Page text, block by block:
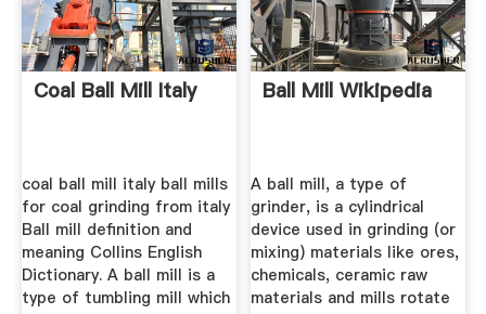
Coal Ball Mill Italy
coal ball mill italy ball mills
for coal grinding from italy
Ball mill definition and
meaning Collins English
Dictionary. A ball mill is a
type of tumbling mill which
Ball Mill Wikipedia
A ball mill, a type of
grinder, is a cylindrical
device used in grinding (or
mixing) materials like ores,
chemicals, ceramic raw
materials and mills rotate